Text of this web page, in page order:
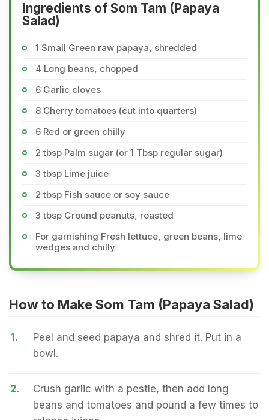
Ingredients of Som Tam (Papaya
Salad)
1 Small Green raw papaya, shredded
4 Long beans, chopped
6 Garlic cloves
8 Cherry tomatoes (cut into quarters)
6 Red or green chilly
2 tbsp Palm sugar (or 1 Tbsp regular sugar)
3 tbsp Lime juice
2 tbsp Fish sauce or soy sauce
3 tbsp Ground peanuts, roasted
For garnishing Fresh lettuce, green beans, lime
wedges and chilly
How to Make Som Tam (Papaya Salad)
1.
Peel and seed papaya and shred it. Put in a
bowl.
2.
Crush garlic with a pestle, then add long
beans and tomatoes and pound a few times to